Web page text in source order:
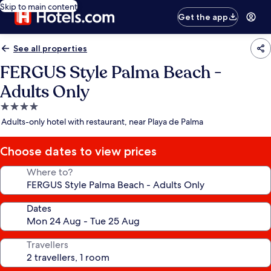
Skip to main content
Get the app
See all properties
FERGUS Style Palma Beach -
Adults Only
4.0
star
Adults-only hotel with restaurant, near Playa de Palma
Choose dates to view prices
Where to?
Dates
Travellers